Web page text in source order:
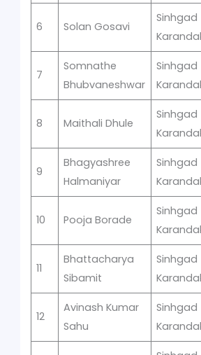
6 Solan Gosavi
Sinhgad
7
Somnathe
Bhubvaneshwar
Sinhgad
8 Maithali Dhule
Sinhgad
9
Bhagyashree
Halmaniyar
Sinhgad
10 Pooja Borade
Sinhgad
11
Bhattacharya
Sibamit
Sinhgad
12
Avinash Kumar
Sahu
Sinhgad